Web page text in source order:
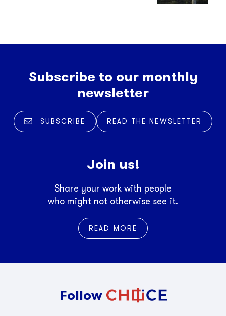
Subscribe to our monthly
newsletter
SUBSCRIBE READ THE NEWSLETTER
Join us!
Share your work with people
who might not otherwise see it.
READ MORE
Follow